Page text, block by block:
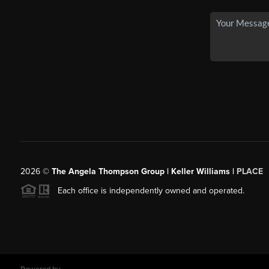
2026© The Angela Thompson Group | Keller Williams | PLACE
Each office is independently owned and operated.